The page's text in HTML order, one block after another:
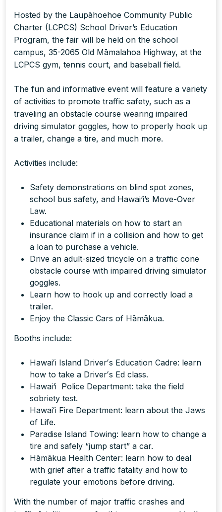
Hosted by the Laupāhoehoe Community Public
Charter (LCPCS) School Driver’s Education
Program, the fair will be held on the school
campus, 35-2065 Old Māmalahoa Highway, at the
LCPCS gym, tennis court, and baseball field.
The fun and informative event will feature a variety
of activities to promote traffic safety, such as a
traveling an obstacle course wearing impaired
driving simulator goggles, how to properly hook up
a trailer, change a tire, and much more.
Activities include:
Safety demonstrations on blind spot zones,
school bus safety, and Hawai‘i’s Move-Over
Law.
Educational materials on how to start an
insurance claim if in a collision and how to get
a loan to purchase a vehicle.
Drive an adult-sized tricycle on a traffic cone
obstacle course with impaired driving simulator
goggles.
Learn how to hook up and correctly load a
trailer.
Enjoy the Classic Cars of Hāmākua.
Booths include:
Hawaiʻi Island Driverʻs Education Cadre: learn
how to take a Driverʻs Ed class.
Hawai‘i Police Department: take the field
sobriety test.
Hawaiʻi Fire Department: learn about the Jaws
of Life.
Paradise Island Towing: learn how to change a
tire and safely “jump start” a car.
Hāmākua Health Center: learn how to deal
with grief after a traffic fatality and how to
regulate your emotions before driving.
With the number of major traffic crashes and